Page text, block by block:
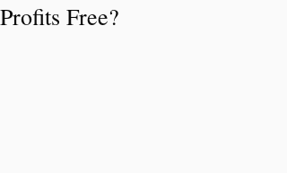
Profits Free?